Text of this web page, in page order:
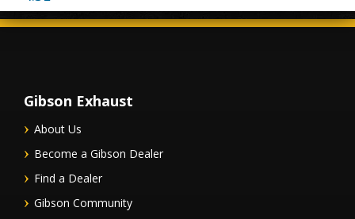
Gibson Exhaust
About Us
Become a Gibson Dealer
Find a Dealer
Gibson Community